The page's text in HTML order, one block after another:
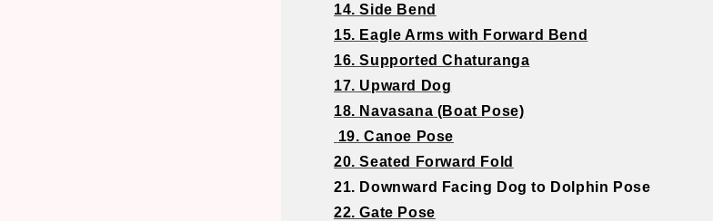
14. Side Bend
15. Eagle Arms with Forward Bend
16. Supported Chaturanga
17. Upward Dog
18. Navasana (Boat Pose)
19. Canoe Pose
20. Seated Forward Fold
21. Downward Facing Dog to Dolphin Pose
22. Gate Pose